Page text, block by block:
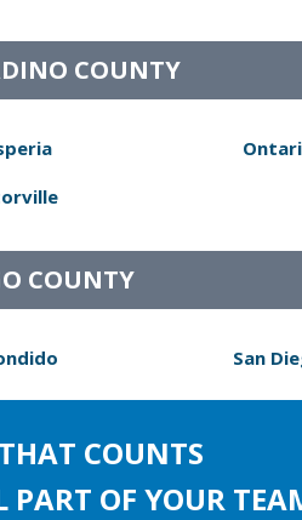
COUNTY
COUNTY
San
COUNTS
PART OF YOUR